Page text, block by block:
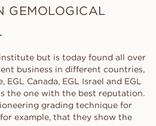
GEMOLOGICAL
but is today found all over
business in different countries,
EGL Canada, EGL Israel and EGL
the one with the best reputation.
grading technique for
example, that they show the